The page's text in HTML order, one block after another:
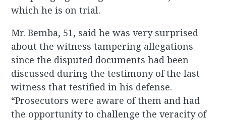
which he is on trial.
Mr. Bemba, 51, said he was very surprised
about the witness tampering allegations
since the disputed documents had been
discussed during the testimony of the last
witness that testified in his defense.
“Prosecutors were aware of them and had
the opportunity to challenge the veracity of